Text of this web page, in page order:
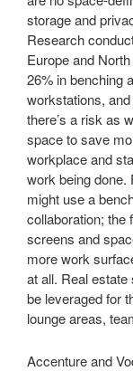
storage and
Research
Europe and
26% in benching
workstations,
there’s a risk as
space to save
workplace and
work being done.
might use a
collaboration;
screens and
more work
at all. Real
be leveraged for
lounge areas,
Accenture and